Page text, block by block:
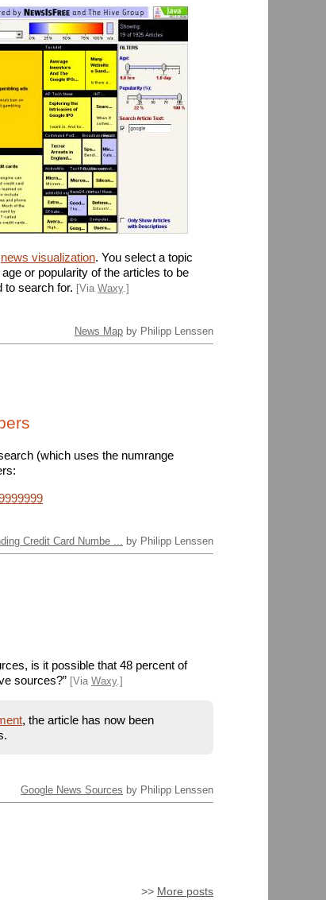
news visualization. You select a topic
or popularity of the articles to be
to search for. [Via Waxy.]
News Map by Philipp Lenssen
(which uses the numrange
Credit Card Numbe ... by Philipp Lenssen
is it possible that 48 percent of
sources?” [Via Waxy.]
, the article has now been
Google News Sources by Philipp Lenssen
>> More posts